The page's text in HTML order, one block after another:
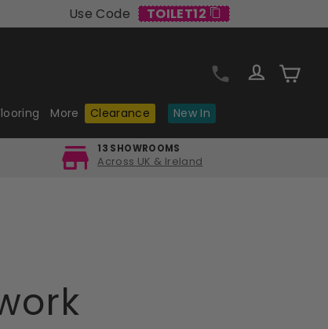
Use Code TOILET12
Log inCart
More Clearance New In
13 SHOWROOMS
Across UK & Ireland